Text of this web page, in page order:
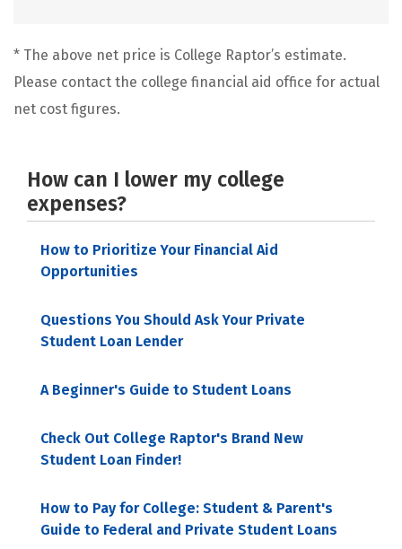
* The above net price is College Raptor’s estimate.
Please contact the college financial aid office for actual
net cost figures.
How can I lower my college
expenses?
How to Prioritize Your Financial Aid
Opportunities
Questions You Should Ask Your Private
Student Loan Lender
A Beginner's Guide to Student Loans
Check Out College Raptor's Brand New
Student Loan Finder!
How to Pay for College: Student & Parent's
Guide to Federal and Private Student Loans